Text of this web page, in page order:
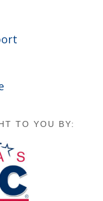
TO YOU BY: